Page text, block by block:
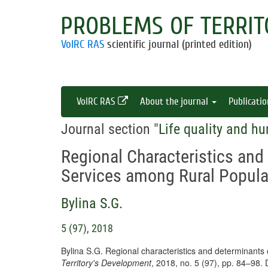
PROBLEMS OF
VolRC RAS scientific journal (printed edition)
VolRC RAS About the journal
Journal section "Life quality and
Regional Characteristics
Services among Rural
Bylina S.G.
5 (97), 2018
Bylina S.G. Regional characteristics and
Territory's Development, 2018, no. 5 (97), pp. 84–98.